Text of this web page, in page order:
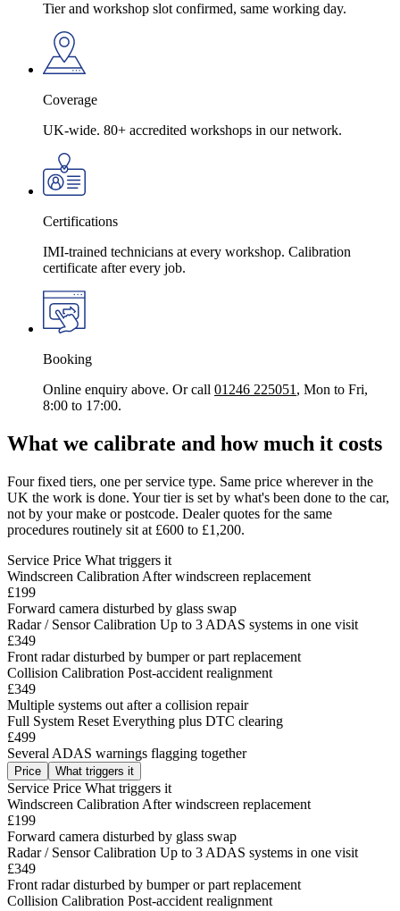
Tier and workshop slot confirmed, same working day.
Coverage
UK-wide. 80+ accredited workshops in our network.
Certifications
IMI-trained technicians at every workshop. Calibration
certificate after every job.
Booking
Online enquiry above. Or call 01246 225051, Mon to Fri,
8:00 to 17:00.
What we calibrate and how much it costs
Four fixed tiers, one per service type. Same price wherever in the
UK the work is done. Your tier is set by what's been done to the car,
not by your make or postcode. Dealer quotes for the same
procedures routinely sit at £600 to £1,200.
Service Price What triggers it
Windscreen Calibration After windscreen replacement
£199
Forward camera disturbed by glass swap
Radar / Sensor Calibration Up to 3 ADAS systems in one visit
£349
Front radar disturbed by bumper or part replacement
Collision Calibration Post-accident realignment
£349
Multiple systems out after a collision repair
Full System Reset Everything plus DTC clearing
£499
Several ADAS warnings flagging together
Price What triggers it
Service Price What triggers it
Windscreen Calibration After windscreen replacement
£199
Forward camera disturbed by glass swap
Radar / Sensor Calibration Up to 3 ADAS systems in one visit
£349
Front radar disturbed by bumper or part replacement
Collision Calibration Post-accident realignment